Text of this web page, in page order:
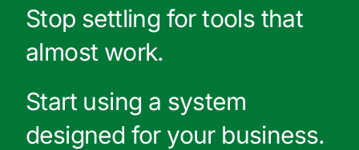
Stop settling for tools that
almost work.
Start using a system
designed for your business.